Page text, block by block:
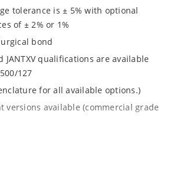
tolerance is ± 5% with optional
of ± 2% or 1%
bond
JANTXV qualifications are available
127
for all available options.)
versions available (commercial grade